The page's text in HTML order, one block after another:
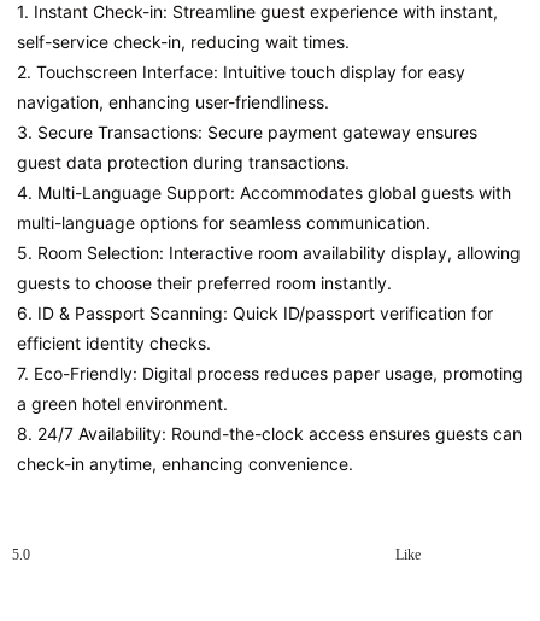
1. Instant Check-in: Streamline guest experience with instant,
self-service check-in, reducing wait times.
2. Touchscreen Interface: Intuitive touch display for easy
navigation, enhancing user-friendliness.
3. Secure Transactions: Secure payment gateway ensures
guest data protection during transactions.
4. Multi-Language Support: Accommodates global guests with
multi-language options for seamless communication.
5. Room Selection: Interactive room availability display, allowing
guests to choose their preferred room instantly.
6. ID & Passport Scanning: Quick ID/passport verification for
efficient identity checks.
7. Eco-Friendly: Digital process reduces paper usage, promoting
a green hotel environment.
8. 24/7 Availability: Round-the-clock access ensures guests can
check-in anytime, enhancing convenience.
5.0 Like